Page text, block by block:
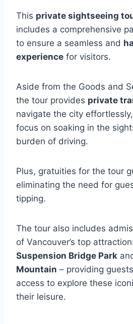
This private sightseeing
includes a comprehensive
to ensure a seamless and
experience for visitors.
Aside from the Goods and
the tour provides private
navigate the city
focus on soaking in the
burden of driving.
Plus, gratuities for the tour
eliminating the need for
tipping.
The tour also includes
of Vancouver’s top
Suspension Bridge Park
Mountain – providing
access to explore these
their leisure.